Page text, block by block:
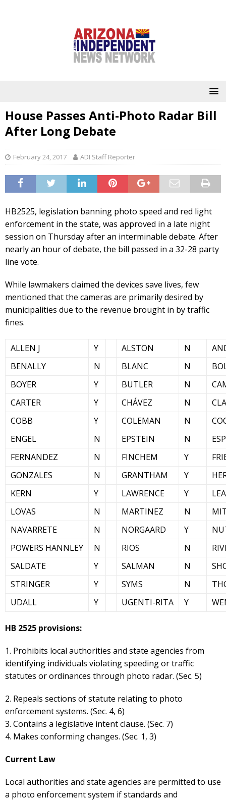
House Passes Anti-Photo Radar Bill
After Long Debate
February 24, 2017 ADI Staff Reporter
HB2525, legislation banning photo speed and red light
enforcement in the state, was approved in a late night
session on Thursday after an interminable debate. After
nearly an hour of debate, the bill passed in a 32-28 party
line vote.
While lawmakers claimed the devices save lives, few
mentioned that the cameras are primarily desired by
municipalities due to the revenue brought in by traffic
fines.
ALLEN J Y ALSTON N
BENALLY
N BLANC N
BOYER
Y BUTLER N
CARTER
Y CHÁVEZ N
COBB
Y COLEMAN N
ENGEL
N EPSTEIN N
FERNANDEZ
N FINCHEM Y
GONZALES
N GRANTHAM Y
KERN
Y LAWRENCE Y
LOVAS
N MARTINEZ N
NAVARRETE
N NORGAARD Y
POWERS HANNLEY
N RIOS N
SALDATE
Y SALMAN N
STRINGER
Y SYMS N
UDALL
Y UGENTI-RITA Y
HB 2525 provisions:
1. Prohibits local authorities and state agencies from
identifying individuals violating speeding or traffic
statutes or ordinances through photo radar. (Sec. 5)
2. Repeals sections of statute relating to photo
enforcement systems. (Sec. 4, 6)
3. Contains a legislative intent clause. (Sec. 7)
4. Makes conforming changes. (Sec. 1, 3)
Current Law
Local authorities and state agencies are permitted to use
a photo enforcement system if standards and